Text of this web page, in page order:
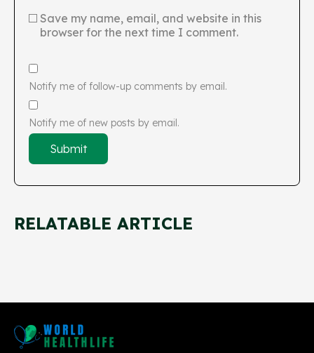
Save my name, email, and website in this
browser for the next time I comment.
Notify me of follow-up comments by email.
Notify me of new posts by email.
RELATABLE ARTICLE